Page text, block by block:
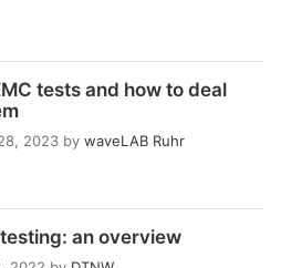
tests and how to deal
2023 by waveLAB Ruhr
testing: an overview